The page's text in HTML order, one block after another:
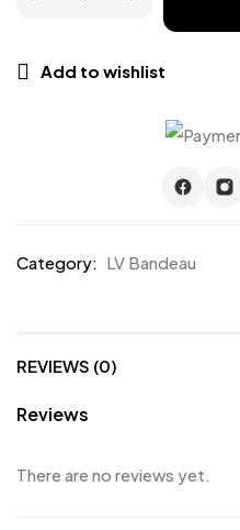
Add to wishlist
Category: LV Bandeau
REVIEWS (0)
Reviews
There are no reviews yet.